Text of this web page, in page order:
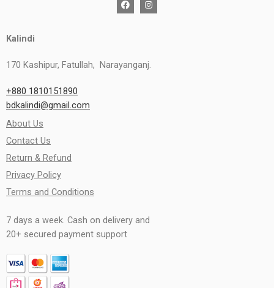
Kalindi
170 Kashipur, Fatullah, Narayanganj.
+880 1810151890
bdkalindi@gmail.com
About Us
Contact Us
Return & Refund
Privacy Policy
Terms and Conditions
7 days a week. Cash on delivery and
20+ secured payment support